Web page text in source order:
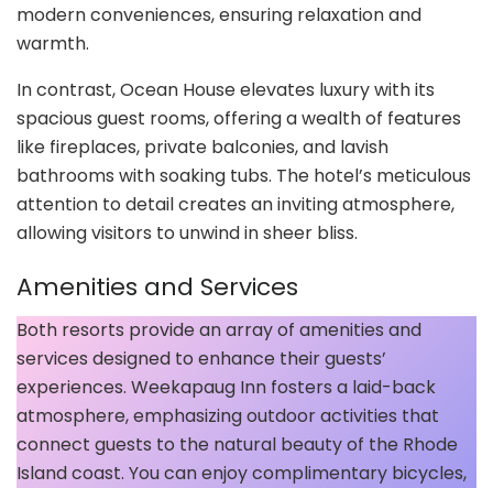
modern conveniences, ensuring relaxation and
warmth.
In contrast, Ocean House elevates luxury with its
spacious guest rooms, offering a wealth of features
like fireplaces, private balconies, and lavish
bathrooms with soaking tubs. The hotel’s meticulous
attention to detail creates an inviting atmosphere,
allowing visitors to unwind in sheer bliss.
Amenities and Services
Both resorts provide an array of amenities and
services designed to enhance their guests’
experiences. Weekapaug Inn fosters a laid-back
atmosphere, emphasizing outdoor activities that
connect guests to the natural beauty of the Rhode
Island coast. You can enjoy complimentary bicycles,